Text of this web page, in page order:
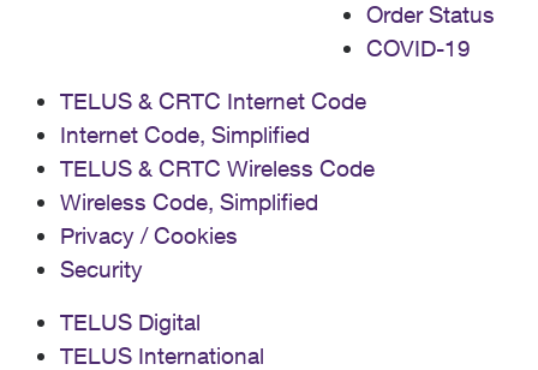
Order Status
COVID-19
TELUS & CRTC Internet Code
Internet Code, Simplified
TELUS & CRTC Wireless Code
Wireless Code, Simplified
Privacy / Cookies
Security
TELUS Digital
TELUS International